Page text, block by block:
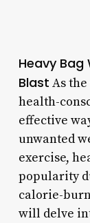
Heavy
Blast As
health-
effective
unwanted
exercise,
popularity
calorie-
will delve